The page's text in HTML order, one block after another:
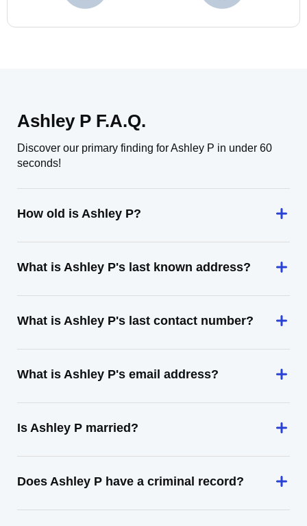
Ashley P F.A.Q.
Discover our primary finding for Ashley P in under 60
seconds!
How old is Ashley P?
What is Ashley P's last known address?
What is Ashley P's last contact number?
What is Ashley P's email address?
Is Ashley P married?
Does Ashley P have a criminal record?